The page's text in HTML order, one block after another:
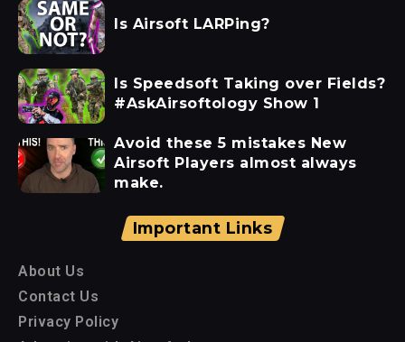
Is Airsoft LARPing?
Is Speedsoft Taking over Fields?
#AskAirsoftology Show 1
Avoid these 5 mistakes New
Airsoft Players almost always
make.
Important Links
About Us
Contact Us
Privacy Policy